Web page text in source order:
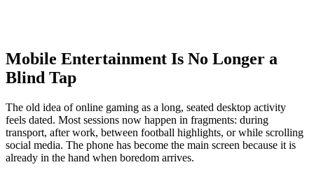
Mobile Entertainment Is No Longer a
Blind Tap
The old idea of online gaming as a long, seated desktop activity
feels dated. Most sessions now happen in fragments: during
transport, after work, between football highlights, or while scrolling
social media. The phone has become the main screen because it is
already in the hand when boredom arrives.